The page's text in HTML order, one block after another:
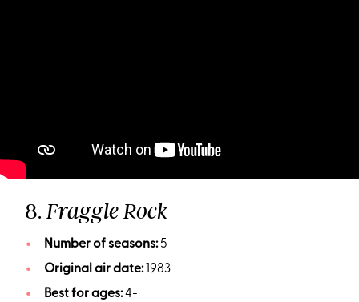
8.Fraggle Rock
Number of seasons:5
Original air date:1983
Best for ages:4+